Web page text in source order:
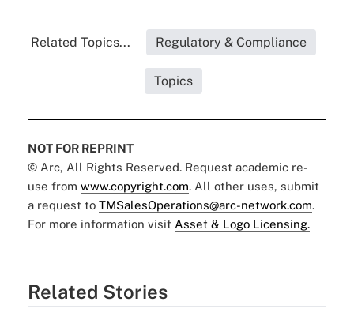
Related Topics... Regulatory & Compliance
Topics
NOT FOR REPRINT
© Arc, All Rights Reserved. Request academic re-
use from www.copyright.com. All other uses, submit
a request to TMSalesOperations@arc-network.com.
For more information visit Asset & Logo Licensing.
Related Stories